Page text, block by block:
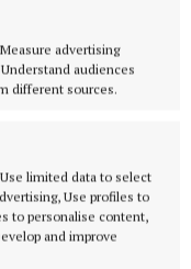
advertising
audiences
different sources.
limited data to select
Use profiles to
to personalise content,
and improve
will be sent to the
she
plot.
an imposter, and
throne, is still
dragon.
taken